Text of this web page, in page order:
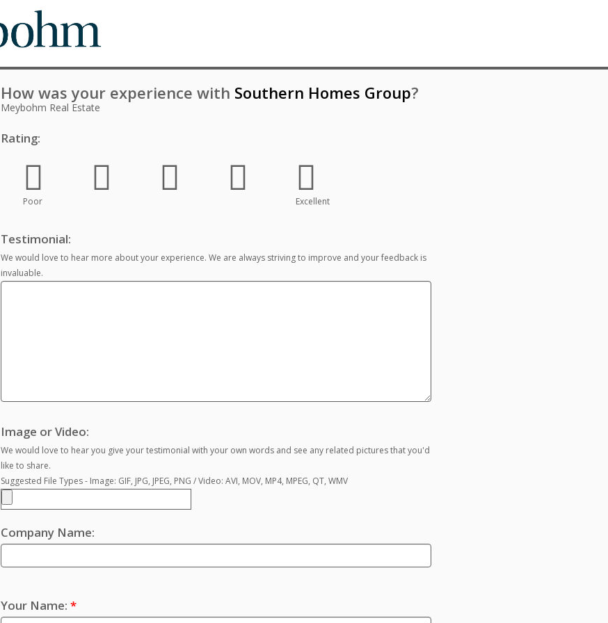
How was your experience with Southern Homes Group?
Meybohm Real Estate
Rating:
Poor Excellent
Testimonial:
We would love to hear more about your experience. We are always striving to improve and your feedback is
invaluable.
Image or Video:
We would love to hear you give your testimonial with your own words and see any related pictures that you'd
like to share.
Suggested File Types - Image: GIF, JPG, JPEG, PNG / Video: AVI, MOV, MP4, MPEG, QT, WMV
Company Name:
Your Name: *